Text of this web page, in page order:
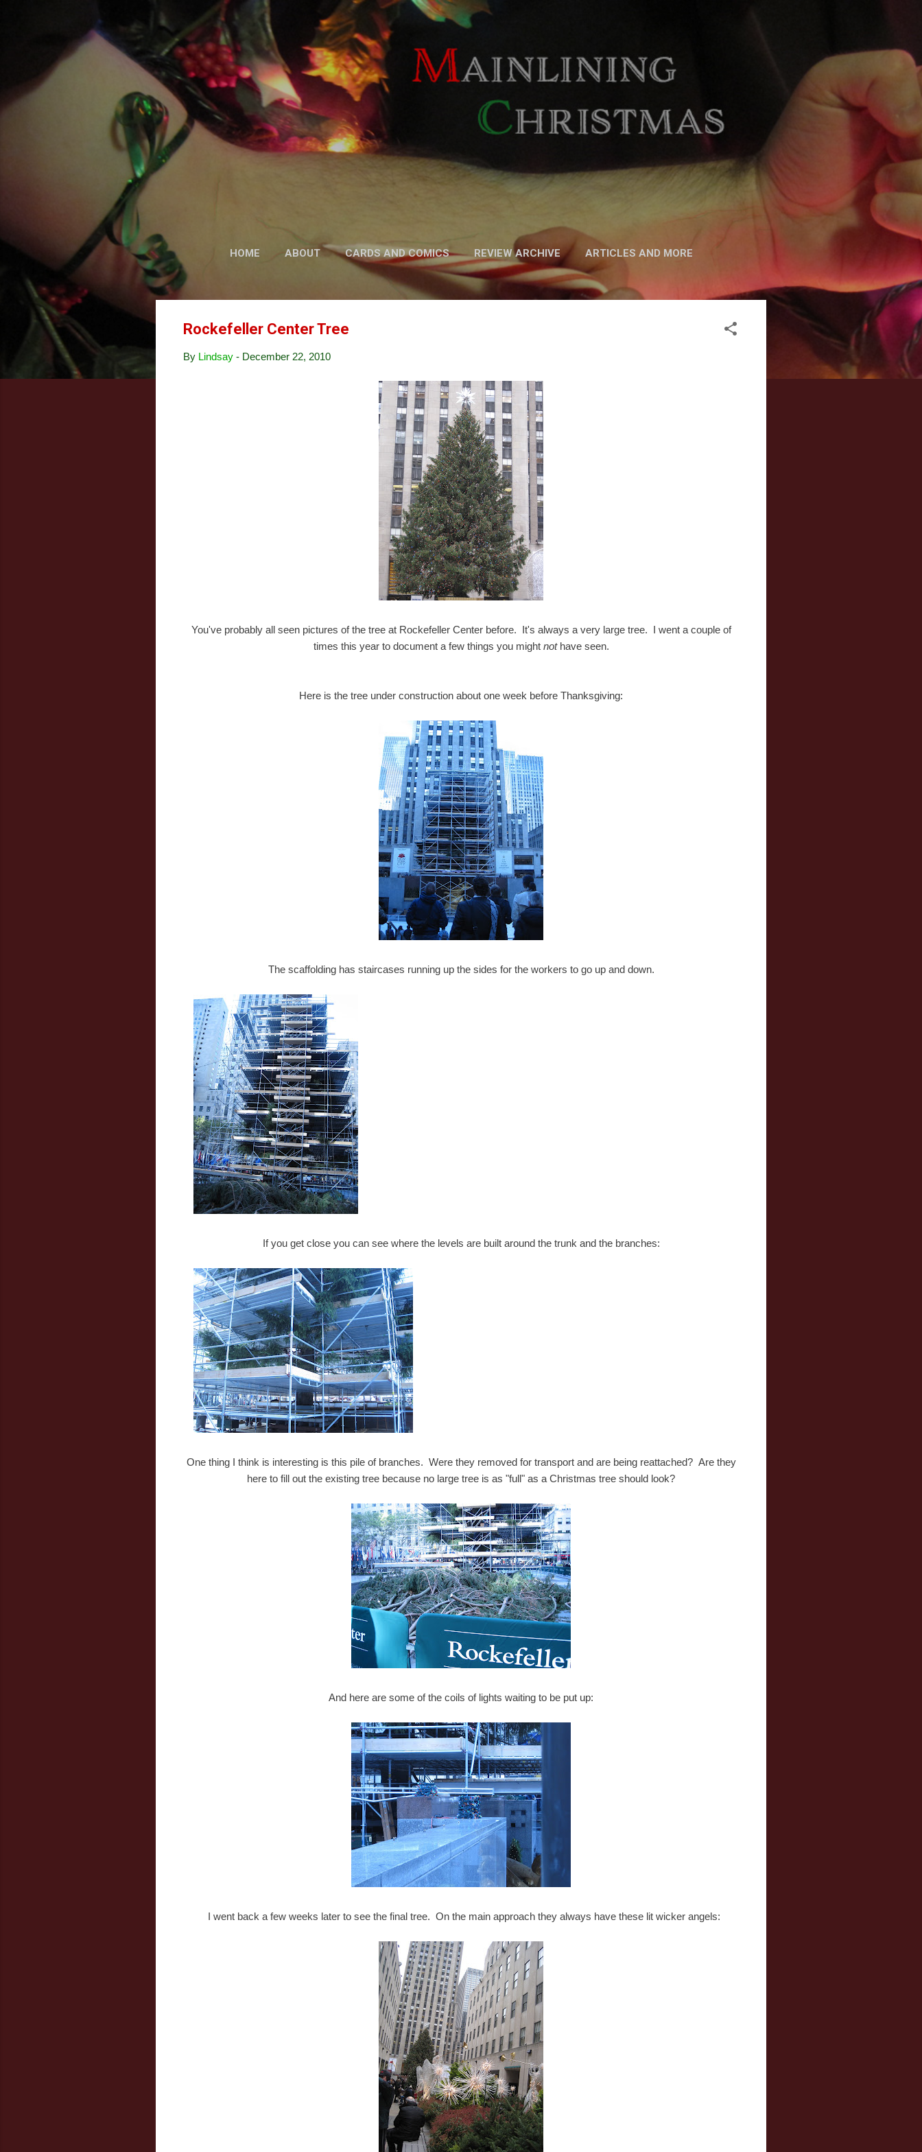
Skip to main content
HOME ABOUT CARDS AND COMICS REVIEW ARCHIVE ARTICLES AND MORE
FICTION MORE… PODCAST
Rockefeller Center Tree
By Lindsay - December 22, 2010
You've probably all seen pictures of the tree at Rockefeller Center before. It's always a very large tree. I went a couple of
times this year to document a few things you might nothave seen.
Here is the tree under construction about one week before Thanksgiving:
The scaffolding has staircases running up the sides for the workers to go up and down.
If you get close you can see where the levels are built around the trunk and the branches:
One thing I think is interesting is this pile of branches. Were they removed for transport and are being reattached? Are they
here to fill out the existing tree because no large tree is as "full" as a Christmas tree should look?
And here are some of the coils of lights waiting to be put up:
I went back a few weeks later to see the final tree. On the main approach they always have these lit wicker angels: